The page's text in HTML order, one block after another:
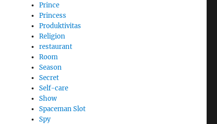
Prince
Princess
Produktivitas
Religion
restaurant
Room
Season
Secret
Self-care
Show
Spaceman Slot
Spy